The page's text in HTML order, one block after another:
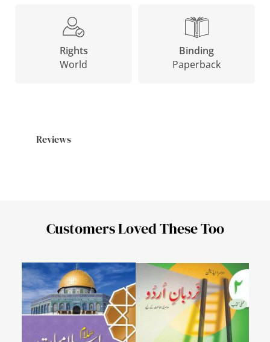
Rights
World
Binding
Paperback
Reviews
Customers Loved These Too